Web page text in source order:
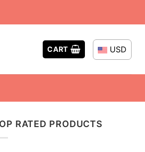
CART USD
RATED PRODUCTS